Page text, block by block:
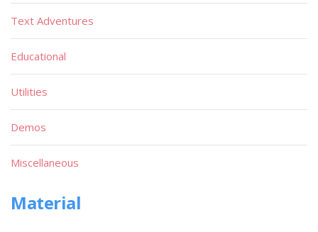
Text Adventures
Educational
Utilities
Demos
Miscellaneous
Material